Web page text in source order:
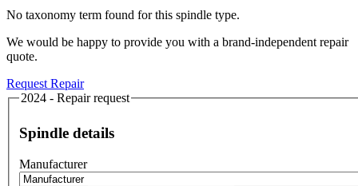
No taxonomy term found for this spindle type.
We would be happy to provide you with a brand-independent repair
quote.
Request Repair
2024 - Repair request
Spindle details
Manufacturer